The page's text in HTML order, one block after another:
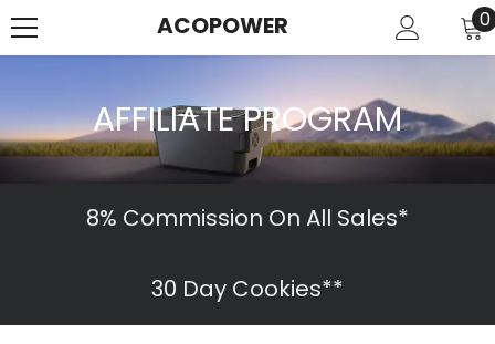
ACOPOWER 00
AFFILIATE PROGRAM
8% Commission On All Sales*
30 Day Cookies**